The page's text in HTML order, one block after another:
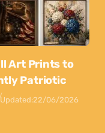
Art Prints to
Patriotic
Updated:22/06/2026